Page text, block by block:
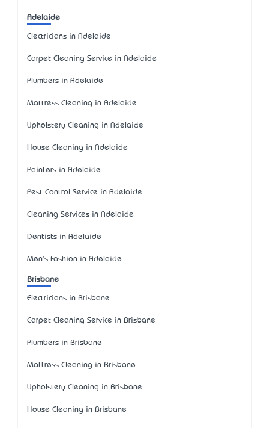
Adelaide
Electricians in Adelaide
Carpet Cleaning Service in Adelaide
Plumbers in Adelaide
Mattress Cleaning in Adelaide
Upholstery Cleaning in Adelaide
House Cleaning in Adelaide
Painters in Adelaide
Pest Control Service in Adelaide
Cleaning Services in Adelaide
Dentists in Adelaide
Men's Fashion in Adelaide
Brisbane
Electricians in Brisbane
Carpet Cleaning Service in Brisbane
Plumbers in Brisbane
Mattress Cleaning in Brisbane
Upholstery Cleaning in Brisbane
House Cleaning in Brisbane